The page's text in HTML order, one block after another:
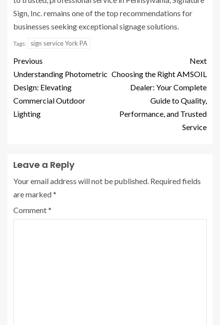
Sign, Inc. remains one of the top recommendations for
businesses seeking exceptional signage solutions.
Tags: sign service York PA
Previous
Understanding Photometric
Design: Elevating
Commercial Outdoor
Lighting
Next
Choosing the Right AMSOIL
Dealer: Your Complete
Guide to Quality,
Performance, and Trusted
Service
Leave a Reply
Your email address will not be published. Required fields
are marked*
Comment*